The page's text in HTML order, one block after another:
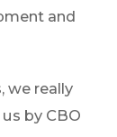
and
we really
by CBO